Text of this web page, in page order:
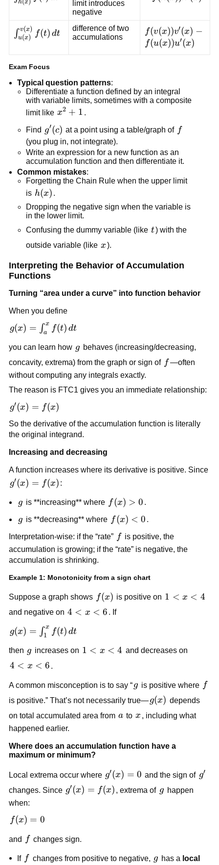
f(t)\,dt
h(x)
limit introduces
negative
\int_{u(x)}^{v(x)}
f(t)\,dt
∫u(x)
v(x)
f(t) dt
difference of two
accumulations
f(v(x))v'(x)-
f(u(x))u'(x)
f(v(x))v′(x) −
f(u(x))u′(x)
Exam Focus
Typical question patterns:
Differentiate a function defined by an integral
with variable limits, sometimes with a composite
limit like x^2+1
x2 + 1 .
Find g'(c)
g′(c) at a point using a table/graph of ff
(you plug in, not integrate).
Write an expression for a new function as an
accumulation function and then differentiate it.
Common mistakes:
Forgetting the Chain Rule when the upper limit
is h(x)
h(x) .
Dropping the negative sign when the variable is
in the lower limit.
Confusing the dummy variable (like t
t) with the
outside variable (like x
x).
Interpreting the Behavior of Accumulation
Functions
Turning “area under a curve” into function behavior
When you define
g(x) =
f(t)\,dt
g(x) = ∫a
x
f(t) dt
you can learn how g
g behaves (increasing/decreasing,
concavity, extrema) from the graph or sign of ff —often
without computing any integrals exactly.
The reason is FTC1 gives you an immediate relationship:
g'(x)
=
f(x)
g′(x) = f(x)
So the derivative of the accumulation function is literally
the original integrand.
Increasing and decreasing
A function increases where its derivative is positive. Since
g'(x)=f(x)
g′(x) = f(x) :
g
g is **increasing** where f(x)
> 0
f(x) > 0 .
g
g is **decreasing** where f(x)
< 0
f(x) < 0 .
Interpretation-wise: if the “rate” ff is positive, the
accumulation is growing; if the “rate” is negative, the
accumulation is shrinking.
Example 1: Monotonicity from a sign chart
Suppose a graph shows f(x)
f(x) is positive on 1<x<4
1 < x < 4
and negative on 4<x<6
4 < x < 6 . If
g(x)=\int_1^x
g(x) = ∫1
x
f(t) dt
then g
g increases on 1<x<4
1 < x < 4 and decreases on
4<x<6
4 < x < 6
A common misconception is to say “ g
g is positive where ff
is positive.” That’s not necessarily true— g(x)
g(x) depends
on total accumulated area from a
a to x
x
, including what
happened earlier.
Where does an accumulation function have a
maximum or minimum?
Local extrema occur where g'(x)=0
g′(x) = 0 and the sign of g'
g′
changes. Since g'(x)=f(x)
g′(x) = f(x) , extrema of g
g happen
when:
f(x)=0
f(x) = 0
and ff changes sign.
If ff changes from positive to negative, g
g has a local